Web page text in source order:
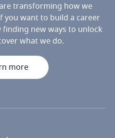
transforming how we
you want to build a career
new ways to unlock
what we do.
more